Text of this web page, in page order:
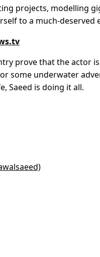
projects, modelling
to a much-deserved
prove that the actor
some underwater
Saeed is doing it all.